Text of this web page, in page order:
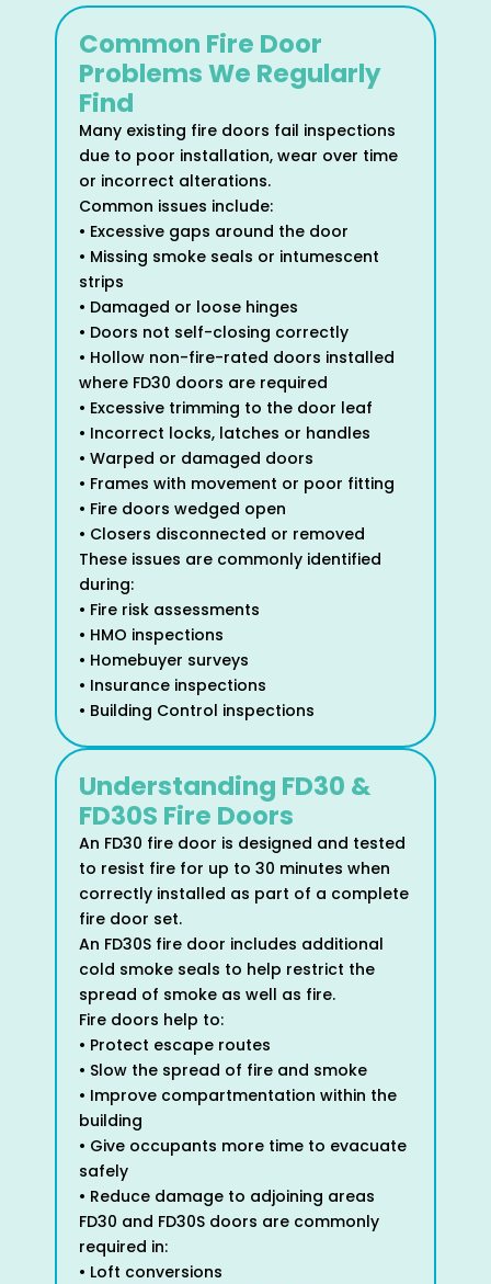
Common Fire Door
Problems We Regularly
Find
Many existing fire doors fail inspections
due to poor installation, wear over time
or incorrect alterations.
Common issues include:
• Excessive gaps around the door
• Missing smoke seals or intumescent
strips
• Damaged or loose hinges
• Doors not self-closing correctly
• Hollow non-fire-rated doors installed
where FD30 doors are required
• Excessive trimming to the door leaf
• Incorrect locks, latches or handles
• Warped or damaged doors
• Frames with movement or poor fitting
• Fire doors wedged open
• Closers disconnected or removed
These issues are commonly identified
during:
• Fire risk assessments
• HMO inspections
• Homebuyer surveys
• Insurance inspections
• Building Control inspections
Understanding FD30 &
FD30S Fire Doors
An FD30 fire door is designed and tested
to resist fire for up to 30 minutes when
correctly installed as part of a complete
fire door set.
An FD30S fire door includes additional
cold smoke seals to help restrict the
spread of smoke as well as fire.
Fire doors help to:
• Protect escape routes
• Slow the spread of fire and smoke
• Improve compartmentation within the
building
• Give occupants more time to evacuate
safely
• Reduce damage to adjoining areas
FD30 and FD30S doors are commonly
required in:
• Loft conversions